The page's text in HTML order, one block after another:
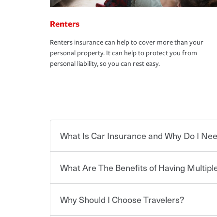
Renters
Renters insurance can help to cover more than your
personal property. It can help to protect you from
personal liability, so you can rest easy.
What Is Car Insurance and Why Do I
Car insurance is designed to protect you and
for a set of coverages you select. A basic car
What Are The Benefits of Having
You can save on your auto and home insurance
Why Should I Choose Travelers?